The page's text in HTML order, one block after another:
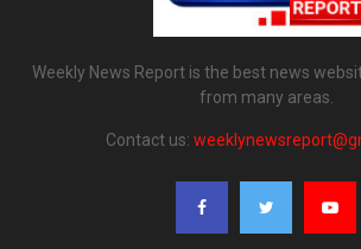
Weekly News Report is the best news
from many areas.
Contact us: